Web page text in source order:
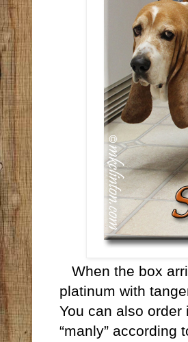
When the box
platinum with
You can also
“manly” according